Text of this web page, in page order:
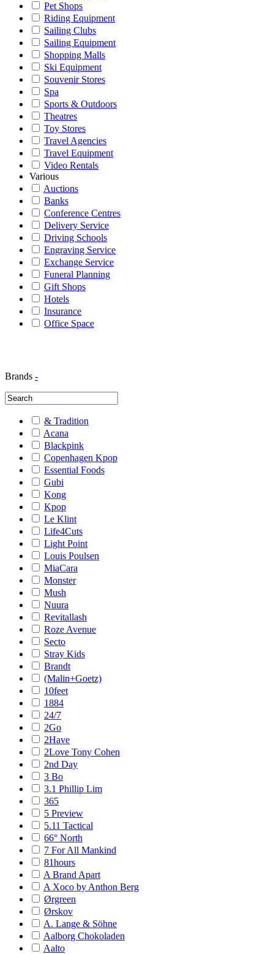
Pet Shops
Riding Equipment
Sailing Clubs
Sailing Equipment
Shopping Malls
Ski Equipment
Souvenir Stores
Spa
Sports & Outdoors
Theatres
Toy Stores
Travel Agencies
Travel Equipment
Video Rentals
Various
Auctions
Banks
Conference Centres
Delivery Service
Driving Schools
Engraving Service
Exchange Service
Funeral Planning
Gift Shops
Hotels
Insurance
Office Space
Brands -
& Tradition
Acana
Blackpink
Copenhagen Kpop
Essential Foods
Gubi
Kong
Kpop
Le Klint
Life4Cuts
Light Point
Louis Poulsen
MiaCara
Monster
Mush
Nuura
Revitallash
Roze Avenue
Secto
Stray Kids
Brandt
(Malin+Goetz)
10feet
1884
24/7
2Go
2Have
2Love Tony Cohen
2nd Day
3 Bo
3.1 Phillip Lim
365
5 Preview
5.11 Tactical
66° North
7 For All Mankind
81hours
A Brand Apart
A Xoco by Anthon Berg
Ørgreen
Ørskov
A. Lange & Söhne
Aalborg Chokoladen
Aalto